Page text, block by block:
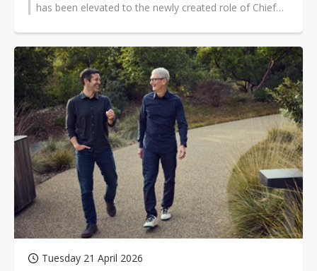
has been elevated to the newly created role of Chief
Tuesday 21 April 2026